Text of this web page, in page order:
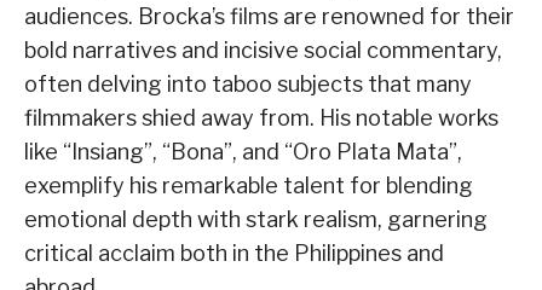
audiences. Brocka’s films are renowned for their
bold narratives and incisive social commentary,
often delving into taboo subjects that many
filmmakers shied away from. His notable works
like “Insiang”, “Bona”, and “Oro Plata Mata”,
exemplify his remarkable talent for blending
emotional depth with stark realism, garnering
critical acclaim both in the Philippines and